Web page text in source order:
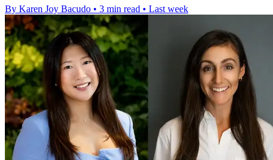
By Karen Joy Bacudo • 3 min read • Last week